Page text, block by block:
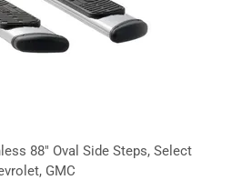
88" Oval Side Steps, Select
GMC